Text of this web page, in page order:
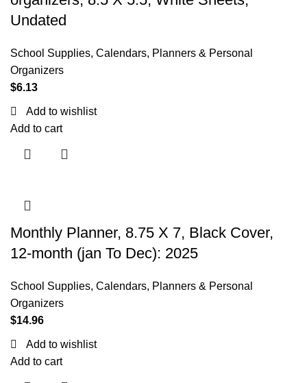
Undated
School Supplies, Calendars, Planners & Personal
Organizers
$6.13
Add to wishlist
Add to cart
Monthly Planner, 8.75 X 7, Black Cover,
12-month (jan To Dec): 2025
School Supplies, Calendars, Planners & Personal
Organizers
$14.96
Add to wishlist
Add to cart